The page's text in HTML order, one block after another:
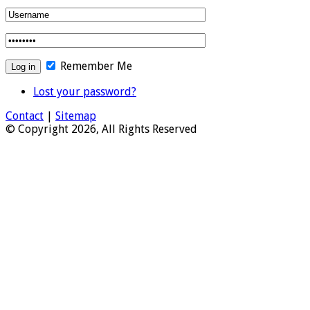
Remember Me
Lost your password?
Contact | Sitemap
© Copyright 2026, All Rights Reserved